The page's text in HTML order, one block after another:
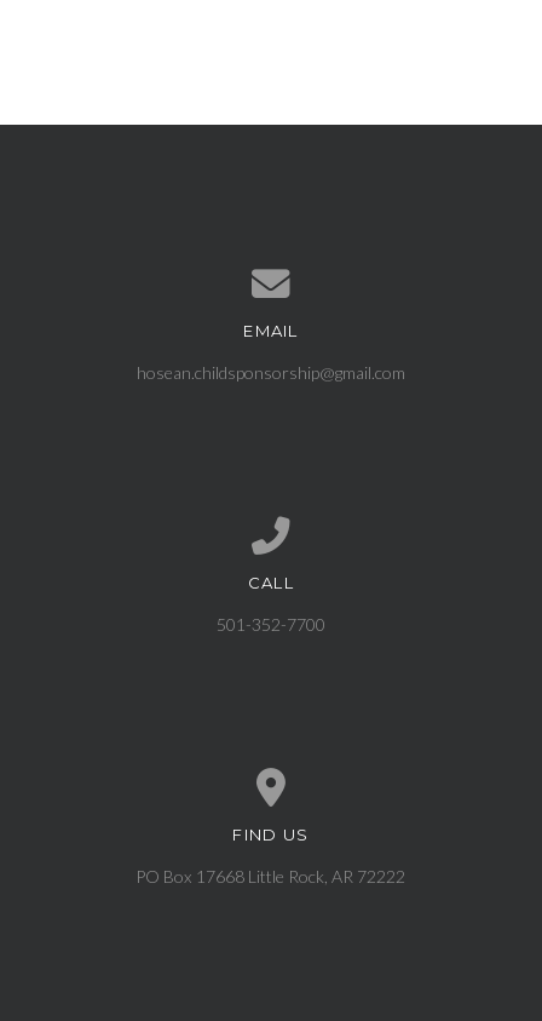
Contact us via email
EMAIL
hosean.childsponsorship@gmail.com
Call us at 501-352-7700
CALL
501-352-7700
View map of our location
FIND US
PO Box 17668 Little Rock, AR 72222